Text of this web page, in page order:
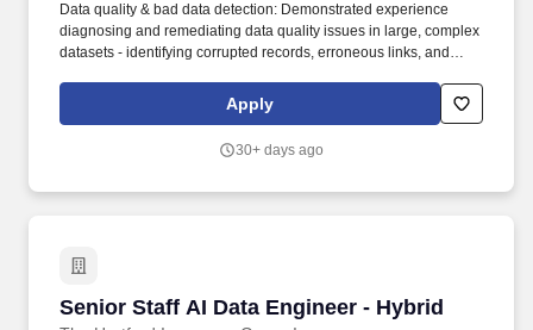
Data quality & bad data detection: Demonstrated experience
diagnosing and remediating data quality issues in large, complex
datasets - identifying corrupted records, erroneous links, and
commerce partnership marketing platform, transforming the way
businesses grow by enabling them to discover, manage, and
Apply
30+ days ago
Senior Staff AI Data Engineer - Hybrid
Senior Staff AI Data Engineer - Hybrid